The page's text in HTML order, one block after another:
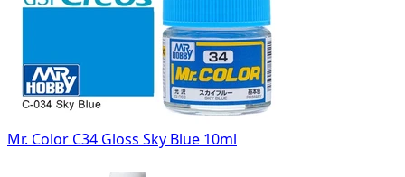
Mr. Color C34 Gloss Sky Blue 10ml